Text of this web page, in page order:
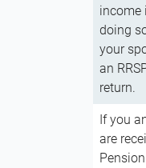
income
doing
your
an
return.
If you
are